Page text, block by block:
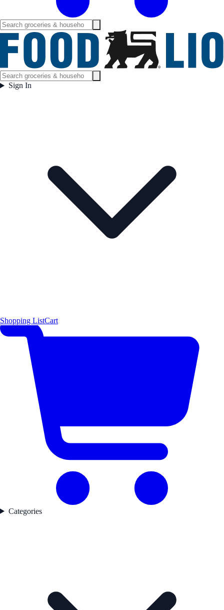
Sign In
Shopping ListCart
Categories